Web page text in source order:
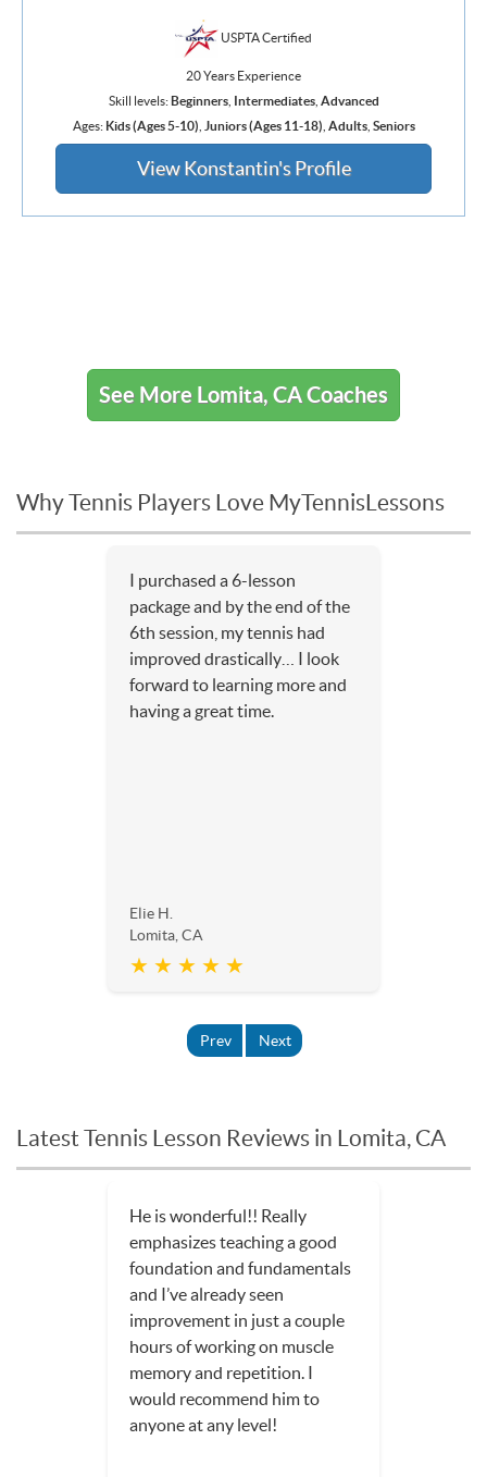
USPTA Certified
20 Years Experience
Skill levels: Beginners, Intermediates, Advanced
Ages: Kids (Ages 5-10) Juniors (Ages 11-18) Adults, Seniors
View Konstantin's Profile
See More Lomita, CA Coaches
Why Tennis Players Love MyTennisLessons
I purchased a 6-lesson
package and by the end of the
6th session, my tennis had
improved drastically… I look
forward to learning more and
having a great time.
Elie H.
Lomita, CA
★ ★ ★ ★ ★
Prev Next
Latest Tennis Lesson Reviews in Lomita, CA
He is wonderful!! Really
emphasizes teaching a good
foundation and fundamentals
and I’ve already seen
improvement in just a couple
hours of working on muscle
memory and repetition. I
would recommend him to
anyone at any level!